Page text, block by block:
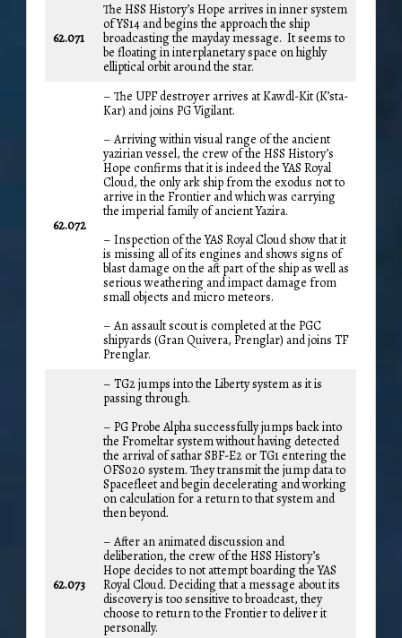
62.071
The HSS History’s Hope arrives in inner system
of YS14 and begins the approach the ship
broadcasting the mayday message. It seems to
be floating in interplanetary space on highly
elliptical orbit around the star.
62.072
– The UPF destroyer arrives at Kawdl-Kit (K’sta-
Kar) and joins PG Vigilant.
– Arriving within visual range of the ancient
yazirian vessel, the crew of the HSS History’s
Hope confirms that it is indeed the YAS Royal
Cloud, the only ark ship from the exodus not to
arrive in the Frontier and which was carrying
the imperial family of ancient Yazira.
– Inspection of the YAS Royal Cloud show that it
is missing all of its engines and shows signs of
blast damage on the aft part of the ship as well as
serious weathering and impact damage from
small objects and micro meteors.
– An assault scout is completed at the PGC
shipyards (Gran Quivera, Prenglar) and joins TF
Prenglar.
62.073
– TG2 jumps into the Liberty system as it is
passing through.
– PG Probe Alpha successfully jumps back into
the Fromeltar system without having detected
the arrival of sathar SBF-E2 or TG1 entering the
OFS020 system. They transmit the jump data to
Spacefleet and begin decelerating and working
on calculation for a return to that system and
then beyond.
– After an animated discussion and
deliberation, the crew of the HSS History’s
Hope decides to not attempt boarding the YAS
Royal Cloud. Deciding that a message about its
discovery is too sensitive to broadcast, they
choose to return to the Frontier to deliver it
personally.